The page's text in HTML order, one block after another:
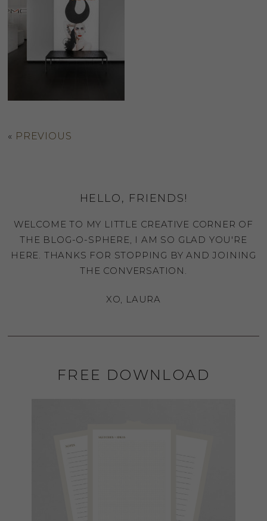
« PREVIOUS
HELLO, FRIENDS!
WELCOME TO MY LITTLE CREATIVE CORNER OF
THE BLOG-O-SPHERE, I AM SO GLAD YOU'RE
HERE. THANKS FOR STOPPING BY AND JOINING
THE CONVERSATION.
XO, LAURA
FREE DOWNLOAD